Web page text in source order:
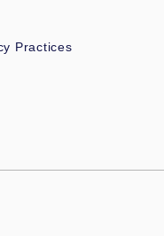
Practices